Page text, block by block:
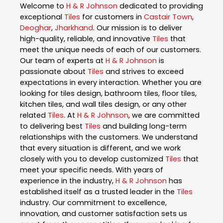
Welcome to H & R Johnson dedicated to providing
exceptional Tiles for customers in Castair Town,
Deoghar, Jharkhand. Our mission is to deliver
high-quality, reliable, and innovative Tiles that
meet the unique needs of each of our customers.
Our team of experts at H & R Johnson is
passionate about Tiles and strives to exceed
expectations in every interaction. Whether you are
looking for tiles design, bathroom tiles, floor tiles,
kitchen tiles, and wall tiles design, or any other
related Tiles. At H & R Johnson, we are committed
to delivering best Tiles and building long-term
relationships with the customers. We understand
that every situation is different, and we work
closely with you to develop customized Tiles that
meet your specific needs. With years of
experience in the industry, H & R Johnson has
established itself as a trusted leader in the Tiles
industry. Our commitment to excellence,
innovation, and customer satisfaction sets us